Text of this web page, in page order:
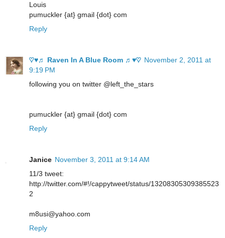
Louis
pumuckler {at} gmail {dot} com
Reply
♡♥♬ Raven In A Blue Room ♬♥♡ November 2, 2011 at
9:19 PM
following you on twitter @left_the_stars
pumuckler {at} gmail {dot} com
Reply
Janice November 3, 2011 at 9:14 AM
11/3 tweet:
http://twitter.com/#!/cappytweet/status/13208305309385523
2
m8usi@yahoo.com
Reply